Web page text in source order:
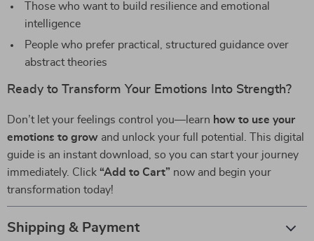
Those who want to build resilience and emotional
intelligence
People who prefer practical, structured guidance over
abstract theories
Ready to Transform Your Emotions Into Strength?
Don’t let your feelings control you—learn how to use your
emotions to grow and unlock your full potential. This digital
guide is an instant download, so you can start your journey
immediately. Click “Add to Cart” now and begin your
transformation today!
Shipping & Payment